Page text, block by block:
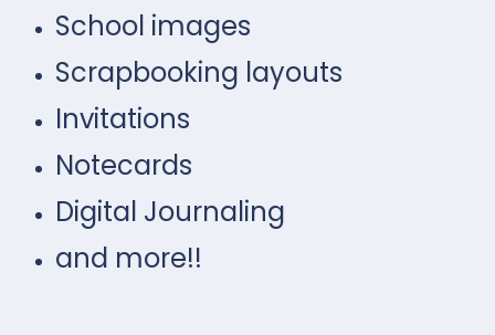
School images
Scrapbooking layouts
Invitations
Notecards
Digital Journaling
and more!!